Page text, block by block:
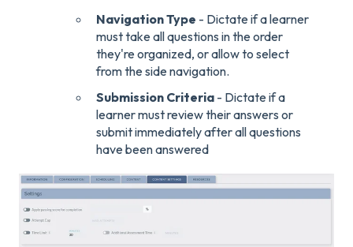
Navigation Type - Dictate if a learner
must take all questions in the order
they're organized, or allow to select
from the side navigation.
Submission Criteria - Dictate if a
learner must review their answers or
submit immediately after all questions
have been answered